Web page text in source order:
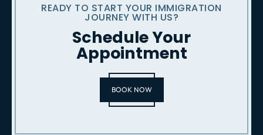
READY TO START YOUR IMMIGRATION
JOURNEY WITH US?
Schedule Your
Appointment
BOOK NOW